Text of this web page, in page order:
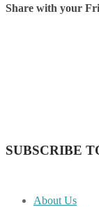
Share with your
SUBSCRIBE
About Us